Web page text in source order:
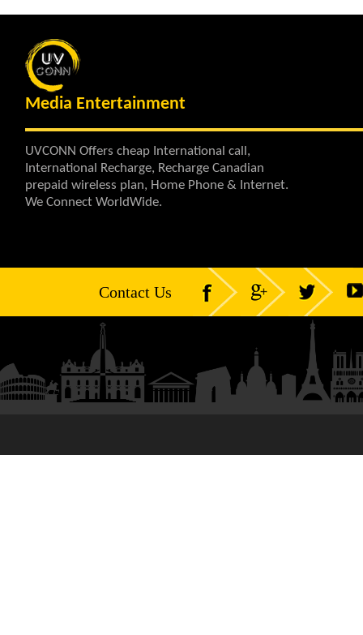
Media Entertainment
UVCONN Offers cheap International call,
International Recharge, Recharge Canadian
prepaid wireless plan, Home Phone & Internet.
We Connect WorldWide.
Contact Us